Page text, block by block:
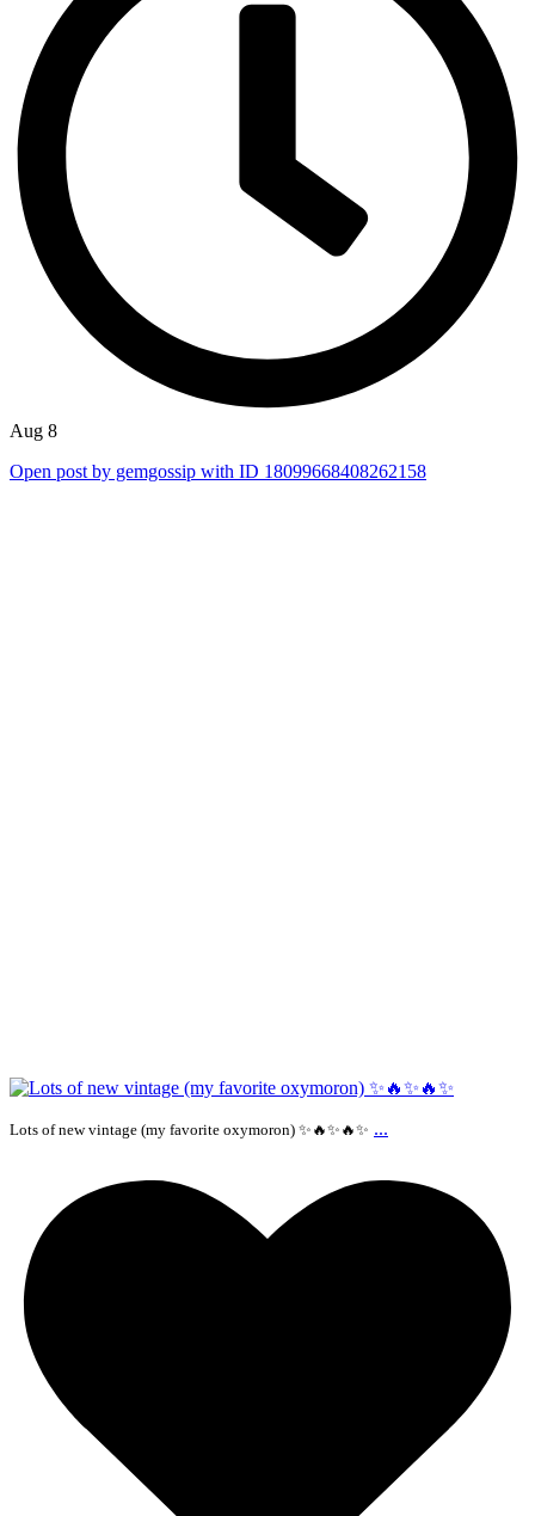
Aug 8
Open post by gemgossip with ID 18099668408262158
Lots of new vintage (my favorite oxymoron) ✨🔥✨🔥✨ ...